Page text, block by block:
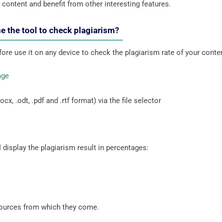
and benefit from other interesting features.
the tool to check plagiarism?
use it on any device to check the plagiarism rate of your
.odt, .pdf and .rtf format) via the file selector
the plagiarism result in percentages:
from which they come.